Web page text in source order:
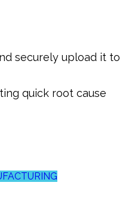
securely upload it to
quick root cause